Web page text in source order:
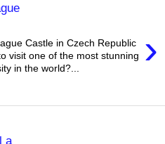
›
Castle in Czech Republic
visit one of the most stunning
in the world?...
a